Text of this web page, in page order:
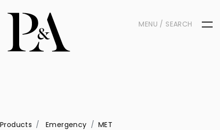
MENU / SEARCH
Products Emergency MET